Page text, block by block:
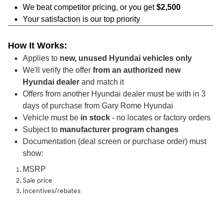
We beat competitor pricing, or you get$2,500
Your satisfaction is our top priority
How It Works:
Applies to new, unused Hyundai vehicles only
We'll verify the offer from an authorized new
Hyundai dealer and match it
Offers from another Hyundai dealer must be with in 3
days of purchase from Gary Rome Hyundai
Vehicle must be in stock - no locates or factory orders
Subject to manufacturer program changes
Documentation (deal screen or purchase order) must
show:
MSRP
Sale price
Incentives/rebates